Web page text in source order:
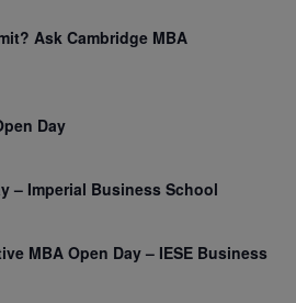
Ask Cambridge MBA
Day
– Imperial Business School
MBA Open Day – IESE Business